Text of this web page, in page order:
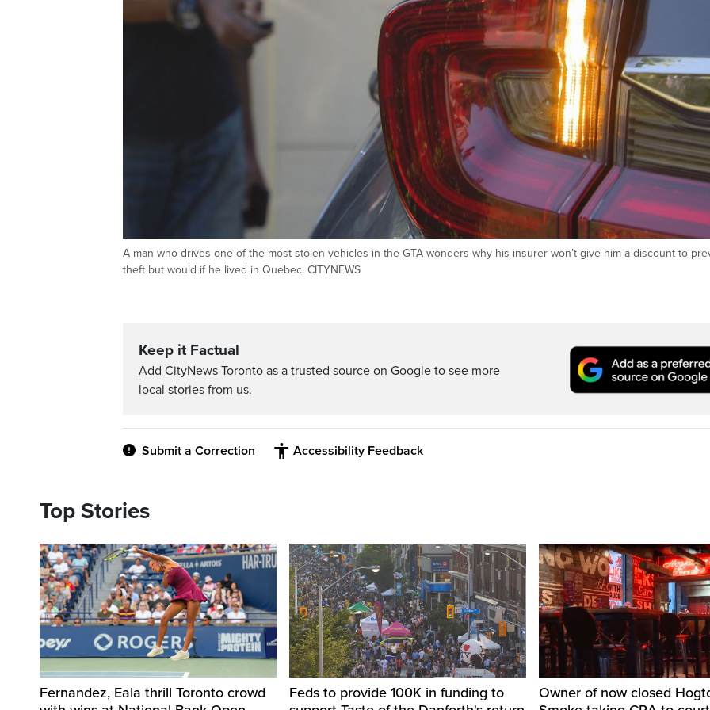
A man who drives one of the most stolen vehicles in the GTA wonders why his insurer won’t give him a discount to
theft but would if he lived in Quebec. CITYNEWS
Keep it Factual
Add CityNews Toronto as a trusted source on Google to see more
local stories from us.
Submit a Correction Accessibility Feedback
Top Stories
Fernandez, Eala thrill Toronto crowd
Feds to provide 100K in funding to
Owner of now closed